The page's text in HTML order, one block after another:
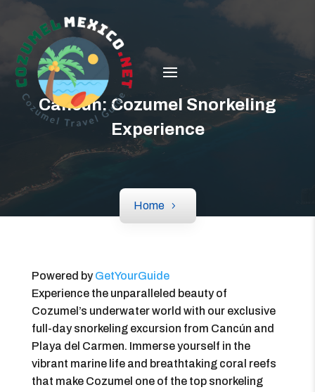
Cancun: Cozumel Snorkeling
Experience
Home
Powered byGetYourGuide
Experience the unparalleled beauty of
Cozumel’s underwater world with our exclusive
full-day snorkeling excursion from Cancún and
Playa del Carmen. Immerse yourself in the
vibrant marine life and breathtaking coral reefs
that make Cozumel one of the top snorkeling